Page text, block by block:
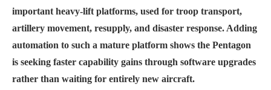
important heavy-lift platforms, used for troop transport,
artillery movement, resupply, and disaster response. Adding
automation to such a mature platform shows the Pentagon
is seeking faster capability gains through software upgrades
rather than waiting for entirely new aircraft.